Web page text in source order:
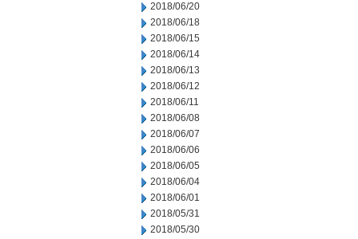
2018/06/20
2018/06/18
2018/06/15
2018/06/14
2018/06/13
2018/06/12
2018/06/11
2018/06/08
2018/06/07
2018/06/06
2018/06/05
2018/06/04
2018/06/01
2018/05/31
2018/05/30